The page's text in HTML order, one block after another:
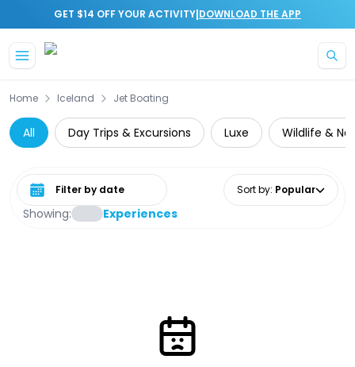
GET $14 OFF YOUR ACTIVITY|DOWNLOAD THE APP
Home Iceland Jet Boating
All Day Trips & Excursions Luxe Wildlife &
Showing: Experiences
Select date range Sort by: Popular